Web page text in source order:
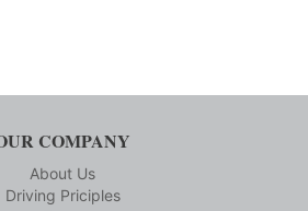
COMPANY
About Us
Driving Priciples